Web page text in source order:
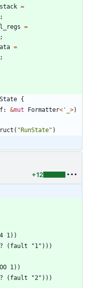
=
;
=
;
=
;
{
f: &mut Formatter< '_ >)
( "RunState" )
+12
1))
(fault "1")))
1))
(fault "2")))